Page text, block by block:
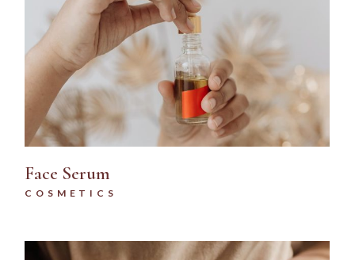
Face Serum
COSMETICS